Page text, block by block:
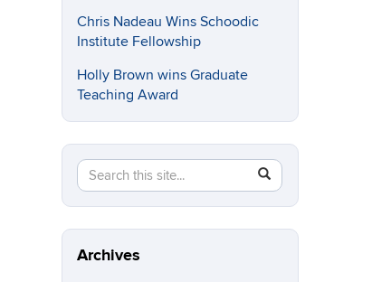
Chris Nadeau Wins Schoodic
Institute Fellowship
Holly Brown wins Graduate
Teaching Award
Search
this
Site
Search
in
https://eeb.uconn.edu/>
Archives